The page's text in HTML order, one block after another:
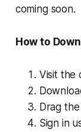
coming soon.
How to
Visit the
Drag
Sign in